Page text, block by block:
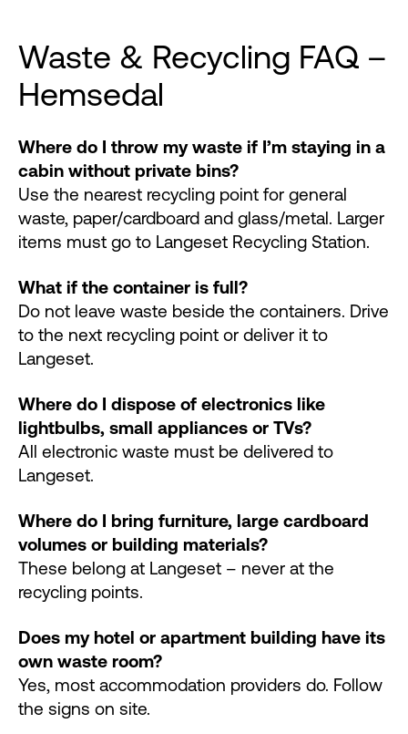
Waste & Recycling FAQ –
Hemsedal
Where do I throw my waste if I’m staying in a
cabin without private bins?
Use the nearest recycling point for general
waste, paper/cardboard and glass/metal. Larger
items must go to Langeset Recycling Station.
What if the container is full?
Do not leave waste beside the containers. Drive
to the next recycling point or deliver it to
Langeset.
Where do I dispose of electronics like
lightbulbs, small appliances or TVs?
All electronic waste must be delivered to
Langeset.
Where do I bring furniture, large cardboard
volumes or building materials?
These belong at Langeset – never at the
recycling points.
Does my hotel or apartment building have its
own waste room?
Yes, most accommodation providers do. Follow
the signs on site.